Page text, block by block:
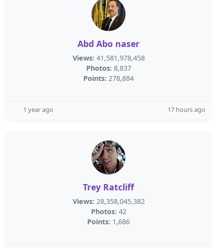
Abd Abo naser
Views: 41,581,978,458
Photos: 8,837
Points: 278,884
1 year ago 17 hours ago
Trey Ratcliff
Views: 28,358,045,382
Photos: 42
Points: 1,686